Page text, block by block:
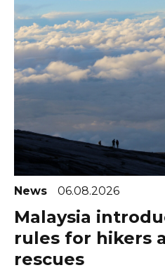
News 06.08.2026
Malaysia
rules for hikers
rescues